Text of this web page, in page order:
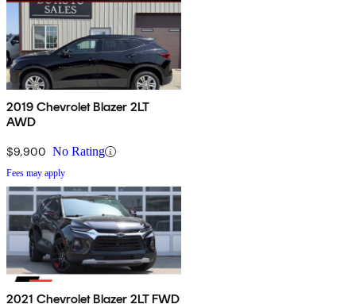
2019 Chevrolet Blazer 2LT
AWD
$9,900 No Rating
Fees may apply
2021 Chevrolet Blazer 2LT FWD